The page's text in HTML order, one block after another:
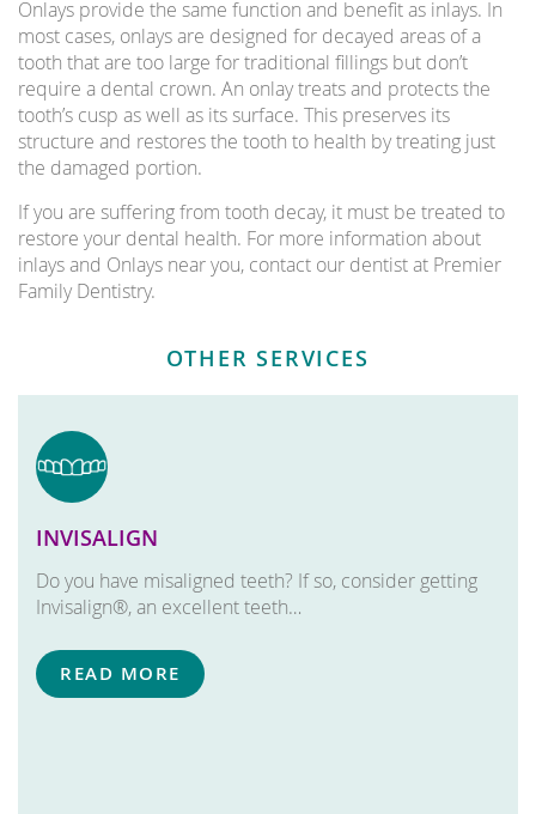
Onlays provide the same function and benefit as inlays. In
most cases, onlays are designed for decayed areas of a
tooth that are too large for traditional fillings but don’t
require a dental crown. An onlay treats and protects the
tooth’s cusp as well as its surface. This preserves its
structure and restores the tooth to health by treating just
the damaged portion.
If you are suffering from tooth decay, it must be treated to
restore your dental health. For more information about
inlays and Onlays near you, contact our dentist at Premier
Family Dentistry.
OTHER SERVICES
INVISALIGN
Do you have misaligned teeth? If so, consider getting
Invisalign®, an excellent teeth…
READ MORE